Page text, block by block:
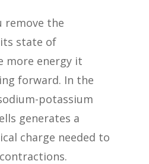
remove the
state of
more energy it
forward. In the
potassium
generates a
charge needed to